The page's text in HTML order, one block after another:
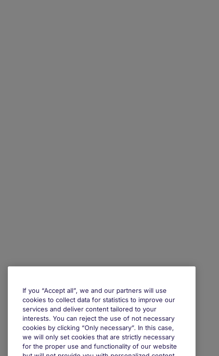
If you “Accept all”, we and our partners will use
cookies to collect data for statistics to improve our
services and deliver content tailored to your
interests. You can reject the use of not necessary
cookies by clicking “Only necessary”. In this case,
we will only set cookies that are strictly necessary
for the proper use and functionality of our website